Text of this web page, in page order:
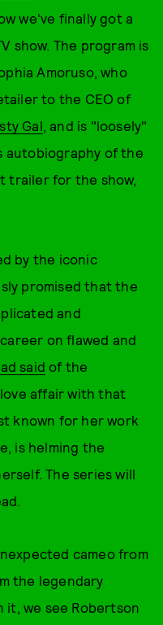
we've finally got a
show. The program is
Amoruso, who
to the CEO of
Gal, and is "loosely"
autobiography of the
trailer for the show,
by the iconic
promised that the
and
on flawed and
said of the
affair with that
known for her work
is helming the
The series will
cameo from
the legendary
it, we see Robertson